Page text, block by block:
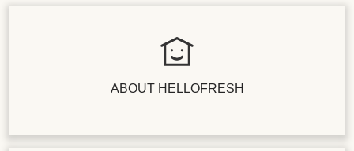
ABOUT HELLOFRESH